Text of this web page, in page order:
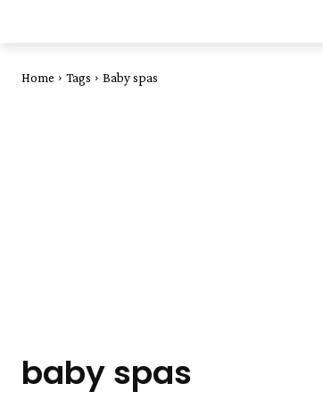
Home Tags Baby spas
baby spas